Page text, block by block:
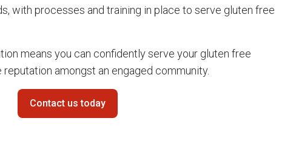
with processes and training in place to serve gluten free
means you can confidently serve your gluten free
amongst an engaged community.
Contact us today